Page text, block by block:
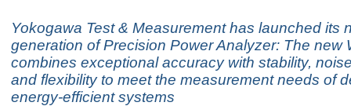
Yokogawa Test & Measurement has launched its
generation of Precision Power Analyzer: The new
combines exceptional accuracy with stability,
and flexibility to meet the measurement needs of
energy-efficient systems